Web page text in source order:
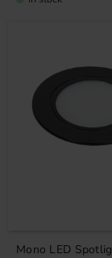
Mono LED